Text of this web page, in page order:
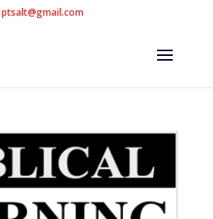
ptsalt@gmail.com